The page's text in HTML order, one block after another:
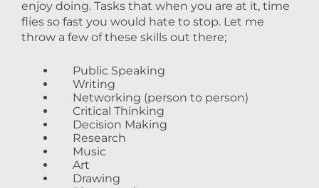
enjoy doing. Tasks that when you are at it, time
flies so fast you would hate to stop. Let me
throw a few of these skills out there;
Public Speaking
Writing
Networking (person to person)
Critical Thinking
Decision Making
Research
Music
Art
Drawing